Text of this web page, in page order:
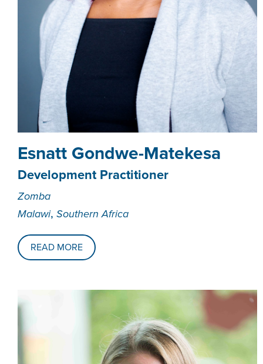
­­­Esnatt Gondwe-Matekesa
Development Practitioner
Zomba
Malawi, Southern Africa
READ MORE